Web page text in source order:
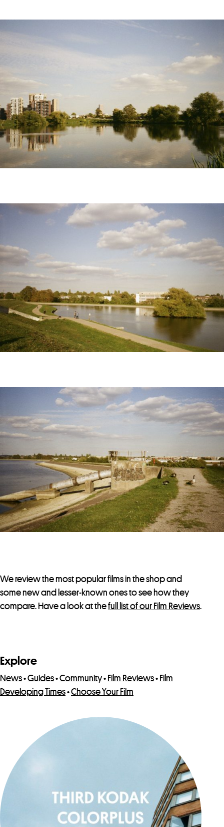
We review the most popular films in the shop and
some new and lesser-known ones to see how they
compare. Have a look at thefull list of our Film Reviews.
Explore
News•Guides•Community• Film Reviews• Film
Developing Times•Choose Your Film